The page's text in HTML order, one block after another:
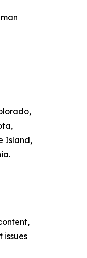
Island,
issues